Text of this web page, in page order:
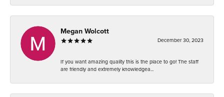
Megan Wolcott
December 30, 2023
If you want amazing quality this is the place to go! The staff
are friendly and extremely knowledgea...